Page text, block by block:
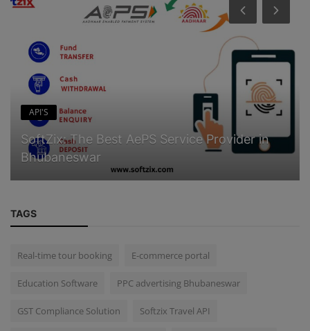
API'S
SoftZix: The Best AePS Service Provider in
Bhubaneswar
TAGS
Real-time tour booking E-commerce portal
Education Software PPC advertising Bhubaneswar
GST Compliance Solution Softzix Travel API